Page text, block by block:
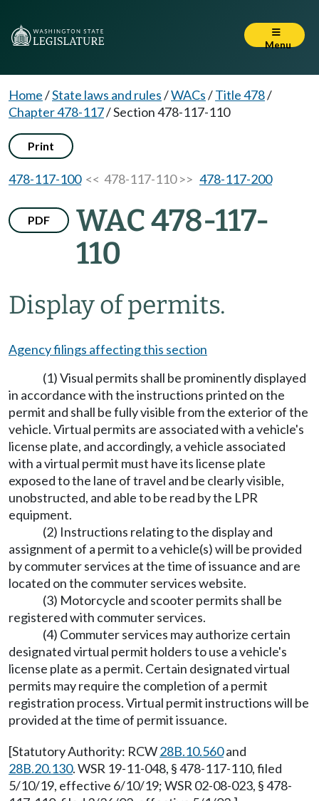
Menu
Home/State laws and rules/WACs/Title 478/
Chapter 478-117/Section 478-117-110
Print
478-117-100<< 478-117-110 >> 478-117-200
PDF
WAC 478-117-
110
Display of permits.
Agency filings affecting this section
(1) Visual permits shall be prominently displayed
in accordance with the instructions printed on the
permit and shall be fully visible from the exterior of the
vehicle. Virtual permits are associated with a vehicle's
license plate, and accordingly, a vehicle associated
with a virtual permit must have its license plate
exposed to the lane of travel and be clearly visible,
unobstructed, and able to be read by the LPR
equipment.
(2) Instructions relating to the display and
assignment of a permit to a vehicle(s) will be provided
by commuter services at the time of issuance and are
located on the commuter services website.
(3) Motorcycle and scooter permits shall be
registered with commuter services.
(4) Commuter services may authorize certain
designated virtual permit holders to use a vehicle's
license plate as a permit. Certain designated virtual
permits may require the completion of a permit
registration process. Virtual permit instructions will be
provided at the time of permit issuance.
[Statutory Authority: RCW28B.10.560and
28B.20.130. WSR 19-11-048, § 478-117-110, filed
5/10/19, effective 6/10/19; WSR 02-08-023, § 478-